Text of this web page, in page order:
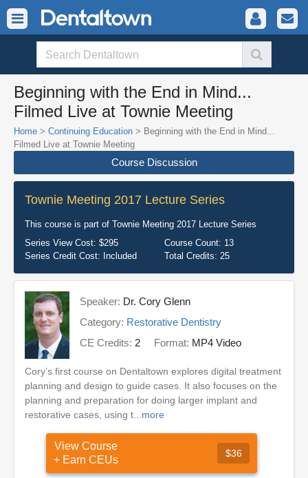
Beginning with the End in Mind...
Filmed Live at Townie Meeting
Home > Continuing Education > Beginning with the End in Mind...
Filmed Live at Townie Meeting
Course Discussion
Townie Meeting 2017 Lecture Series
This course is part of Townie Meeting 2017 Lecture Series
Series View Cost: $295 Course Count: 13
Series Credit Cost: Included Total Credits: 25
Speaker: Dr. Cory Glenn
Category: Restorative Dentistry
CE Credits: 2 Format: MP4 Video
Cory’s first course on Dentaltown explores digital treatment
planning and design to guide cases. It also focuses on the
planning and preparation for doing larger implant and
restorative cases, using t... more
View Course
+ Earn CEUs
$36